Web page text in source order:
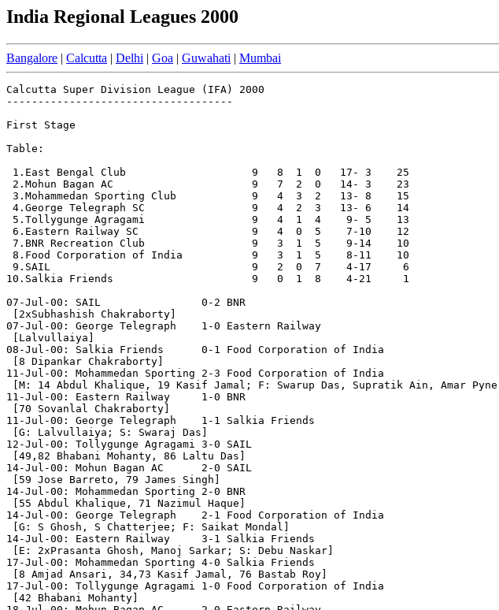
India Regional Leagues 2000
Bangalore | Calcutta | Delhi | Goa | Guwahati | Mumbai
Calcutta Super Division League (IFA) 2000
------------------------------------
First Stage
Table:
1.East Bengal Club                    9   8  1  0   17- 3    25
2.Mohun Bagan AC                      9   7  2  0   14- 3    23
3.Mohammedan Sporting Club            9   4  3  2   13- 8    15
4.George Telegraph SC                 9   4  2  3   13- 6    14
5.Tollygunge Agragami                 9   4  1  4    9- 5    13
6.Eastern Railway SC                  9   4  0  5    7-10    12
7.BNR Recreation Club                 9   3  1  5    9-14    10
8.Food Corporation of India           9   3  1  5    8-11    10
9.SAIL                                9   2  0  7    4-17     6
10.Salkia Friends                      9   0  1  8    4-21     1
07-Jul-00: SAIL                0-2 BNR
[2xSubhashish Chakraborty]
07-Jul-00: George Telegraph    1-0 Eastern Railway
[Lalvullaiya]
08-Jul-00: Salkia Friends      0-1 Food Corporation of India
[8 Dipankar Chakraborty]
11-Jul-00: Mohammedan Sporting 2-3 Food Corporation of India
[M: 14 Abdul Khalique, 19 Kasif Jamal; F: Swarup Das, Supratik Ain, Amar Pyne]
11-Jul-00: Eastern Railway     1-0 BNR
[70 Sovanlal Chakraborty]
11-Jul-00: George Telegraph    1-1 Salkia Friends
[G: Lalvullaiya; S: Swaraj Das]
12-Jul-00: Tollygunge Agragami 3-0 SAIL
[49,82 Bhabani Mohanty, 86 Laltu Das]
14-Jul-00: Mohun Bagan AC      2-0 SAIL
[59 Jose Barreto, 79 James Singh]
14-Jul-00: Mohammedan Sporting 2-0 BNR
[55 Abdul Khalique, 71 Nazimul Haque]
14-Jul-00: George Telegraph    2-1 Food Corporation of India
[G: S Ghosh, S Chatterjee; F: Saikat Mondal]
14-Jul-00: Eastern Railway     3-1 Salkia Friends
[E: 2xPrasanta Ghosh, Manoj Sarkar; S: Debu Naskar]
17-Jul-00: Mohammedan Sporting 4-0 Salkia Friends
[8 Amjad Ansari, 34,73 Kasif Jamal, 76 Bastab Roy]
17-Jul-00: Tollygunge Agragami 1-0 Food Corporation of India
[42 Bhabani Mohanty]